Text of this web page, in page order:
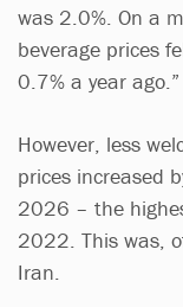
was 2.0%. On a
beverage prices
0.7% a year ago.”
However, less
prices increased
2026 – the
2022. This was,
Iran.